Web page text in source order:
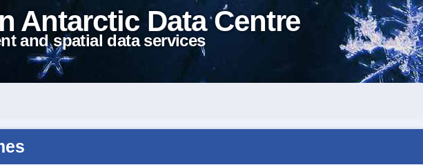
Antarctic Data Centre
and spatial data services